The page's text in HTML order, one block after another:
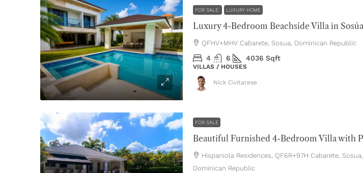
FOR SALE LUXURY HOME
QFHV+MHV Cabarete, Sosua, Dominican Republic
4 6 4036 Sqft
VILLAS / HOUSES
Nick Civitarese
FOR SALE
Hispaniola Residences, QF6R+97H Cabarete, Sosua,
Dominican Republic